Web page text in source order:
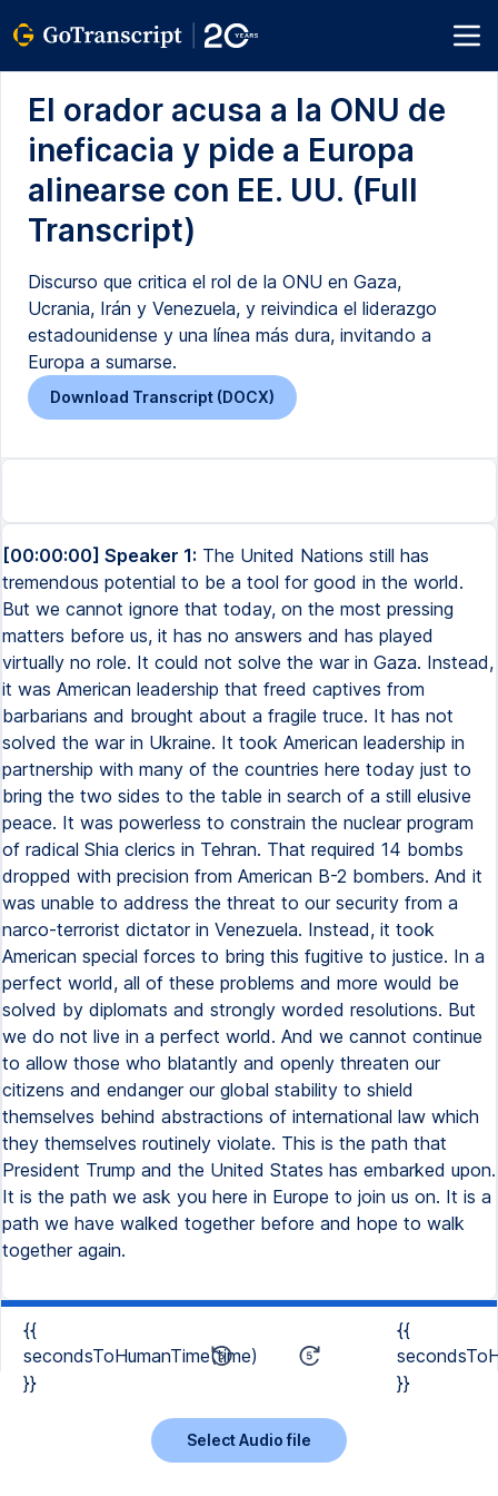
El orador acusa a la ONU de
ineficacia y pide a Europa
alinearse con EE. UU. (Full
Transcript)
Discurso que critica el rol de la ONU en Gaza,
Ucrania, Irán y Venezuela, y reivindica el liderazgo
estadounidense y una línea más dura, invitando a
Europa a sumarse.
Download Transcript (DOCX)
[00:00:00] Speaker 1: The United Nations still has
tremendous potential to be a tool for good in the world.
But we cannot ignore that today, on the most pressing
matters before us, it has no answers and has played
virtually no role. It could not solve the war in Gaza. Instead,
it was American leadership that freed captives from
barbarians and brought about a fragile truce. It has not
solved the war in Ukraine. It took American leadership in
partnership with many of the countries here today just to
bring the two sides to the table in search of a still elusive
peace. It was powerless to constrain the nuclear program
of radical Shia clerics in Tehran. That required 14 bombs
dropped with precision from American B-2 bombers. And it
was unable to address the threat to our security from a
narco-terrorist dictator in Venezuela. Instead, it took
American special forces to bring this fugitive to justice. In a
perfect world, all of these problems and more would be
solved by diplomats and strongly worded resolutions. But
we do not live in a perfect world. And we cannot continue
to allow those who blatantly and openly threaten our
citizens and endanger our global stability to shield
themselves behind abstractions of international law which
they themselves routinely violate. This is the path that
President Trump and the United States has embarked upon.
It is the path we ask you here in Europe to join us on. It is a
path we have walked together before and hope to walk
together again.
{{
secondsToHumanTime(time)
}}
{{
}}
Select Audio file